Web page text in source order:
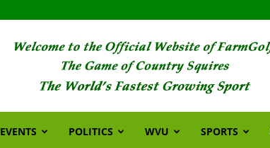
EVENTS POLITICS WVU SPORTS